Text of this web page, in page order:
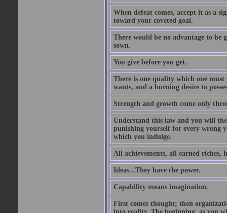
When defeat comes, accept it as a
toward your coveted goal.
There would be no advantage to
sown.
You give before you get.
There is one quality which one must
wants, and a burning desire to
Strength and growth come only
Understand this law and you will
punishing yourself for every wrong
which you indulge.
All achievements, all earned riches,
Ideas...They have the power.
Capability means imagination.
First comes thought; then